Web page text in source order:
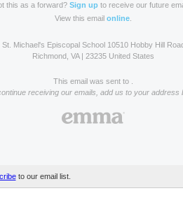
this as a forward? Sign up to receive our future
View this email online
St. Michael's Episcopal School 10510 Hobby Hill
Richmond, VA | 23235 United States
This email was sent to .
receiving our emails, add us to your address
to our email list.